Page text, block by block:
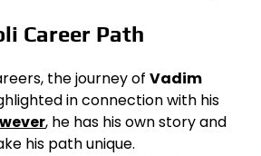
Career Path
the journey of Vadim
in connection with his
, he has his own story and
his path unique.